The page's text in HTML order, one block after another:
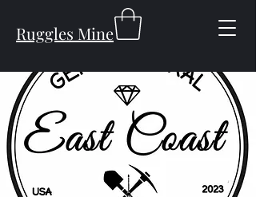
Ruggles Mine